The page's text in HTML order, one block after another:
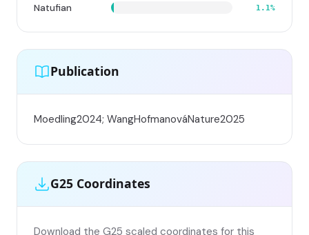
Natufian 1.1%
Publication
Moedling2024; WangHofmanováNature2025
G25 Coordinates
Download the G25 scaled coordinates for this